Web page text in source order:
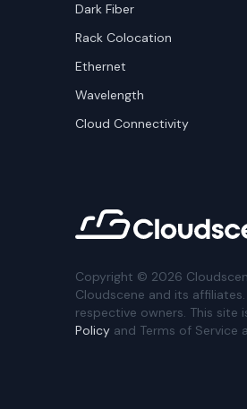
Dark Fiber
Rack Colocation
Ethernet
Wavelength
Cloud Connectivity
Copyright © 2026
Cloudscene and its
respective owners. This site
Policy and Terms of Service